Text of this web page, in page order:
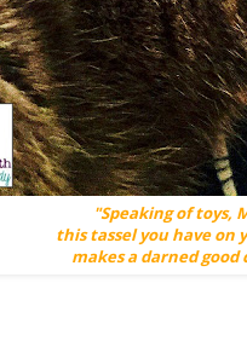
"Speaking of toys,
this tassel you have on
makes a darned